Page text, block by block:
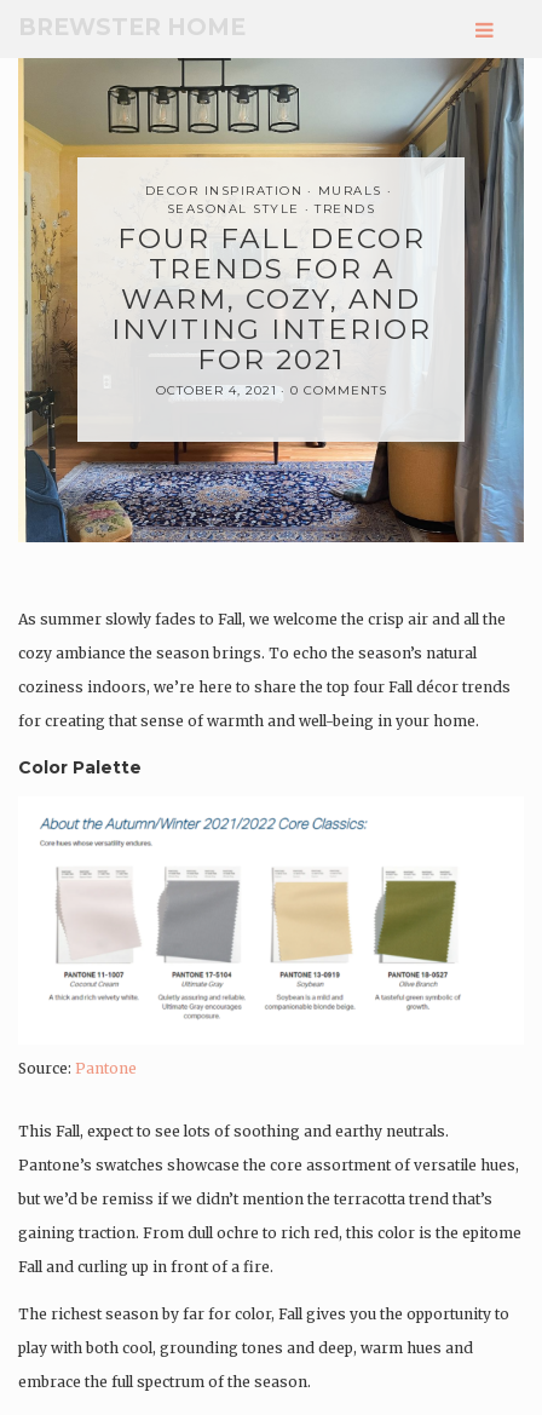
Skip
Content
BREWSTER HOME
DECOR INSPIRATION
MURALS
SEASONAL STYLE
TRENDS
FOUR FALL DECOR
TRENDS FOR A
WARM, COZY, AND
INVITING INTERIOR
FOR 2021
OCTOBER 4, 2021 0 COMMENTS
As summer slowly fades to Fall, we welcome the crisp air and all the
cozy ambiance the season brings. To echo the season’s natural
coziness indoors, we’re here to share the top four Fall décor trends
for creating that sense of warmth and well-being in your home.
Color Palette
Source: Pantone
This Fall, expect to see lots of soothing and earthy neutrals.
Pantone’s swatches showcase the core assortment of versatile hues,
but we’d be remiss if we didn’t mention the terracotta trend that’s
gaining traction. From dull ochre to rich red, this color is the epitome
Fall and curling up in front of a fire.
The richest season by far for color, Fall gives you the opportunity to
play with both cool, grounding tones and deep, warm hues and
embrace the full spectrum of the season.